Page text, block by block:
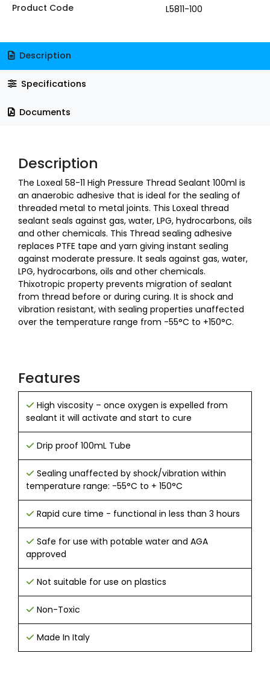
Product Code L5811-100
Description
Specifications
Documents
Description
The Loxeal 58-11 High Pressure Thread Sealant 100ml is
an anaerobic adhesive that is ideal for the sealing of
threaded metal to metal joints. This Loxeal thread
sealant seals against gas, water, LPG, hydrocarbons, oils
and other chemicals. This Thread sealing adhesive
replaces PTFE tape and yarn giving instant sealing
against moderate pressure. It seals against gas, water,
LPG, hydrocarbons, oils and other chemicals.
Thixotropic property prevents migration of sealant
from thread before or during curing. It is shock and
vibration resistant, with sealing properties unaffected
over the temperature range from -55°C to +150°C.
Features
High viscosity – once oxygen is expelled from
sealant it will activate and start to cure
Drip proof 100mL Tube
Sealing unaffected by shock/vibration within
temperature range: -55°C to + 150°C
Rapid cure time - functional in less than 3 hours
Safe for use with potable water and AGA
approved
Not suitable for use on plastics
Non-Toxic
Made In Italy